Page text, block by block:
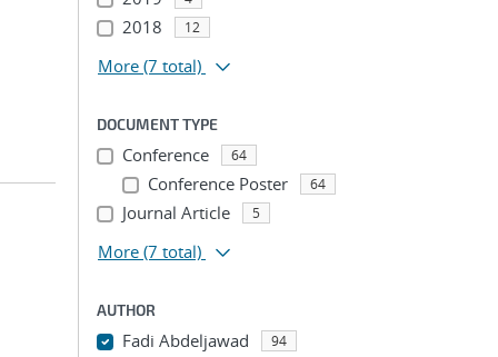
2018 12
More (7 total)
DOCUMENT TYPE
Conference 64
Conference Poster 64
Journal Article 5
More (7 total)
AUTHOR
Fadi Abdeljawad 94